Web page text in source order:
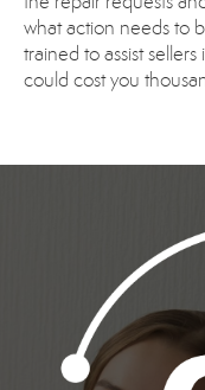
what action needs to
trained to assist
could cost you